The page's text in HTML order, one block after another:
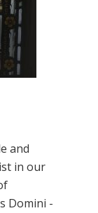
and
in our
Domini -